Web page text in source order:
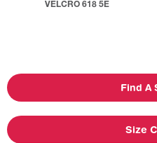
VELCRO 618 5E
Find A
Size